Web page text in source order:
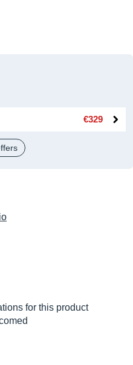
€329
for this product